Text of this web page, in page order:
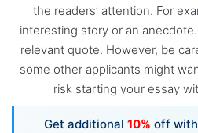
the readers’ attention. For
interesting story or an
relevant quote. However, be
some other applicants might
risk starting your essay
Get additional 10% off